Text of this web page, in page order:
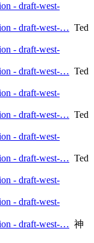
- draft-west-
- draft-west-… Ted
- draft-west-
- draft-west-… Ted
- draft-west-
- draft-west-… Ted
- draft-west-
- draft-west-… Ted
- draft-west-
- draft-west-
- draft-west-… 神